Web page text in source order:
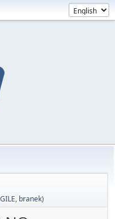
GILE, branek)